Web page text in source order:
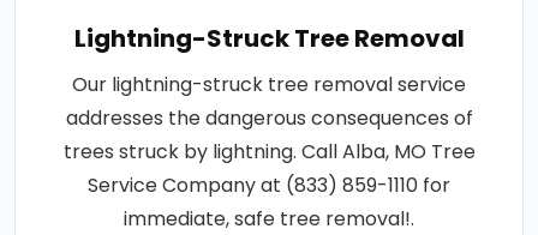
Lightning-Struck Tree Removal
Our lightning-struck tree removal service
addresses the dangerous consequences of
trees struck by lightning. Call Alba, MO Tree
Service Company at (833) 859-1110 for
immediate, safe tree removal!.